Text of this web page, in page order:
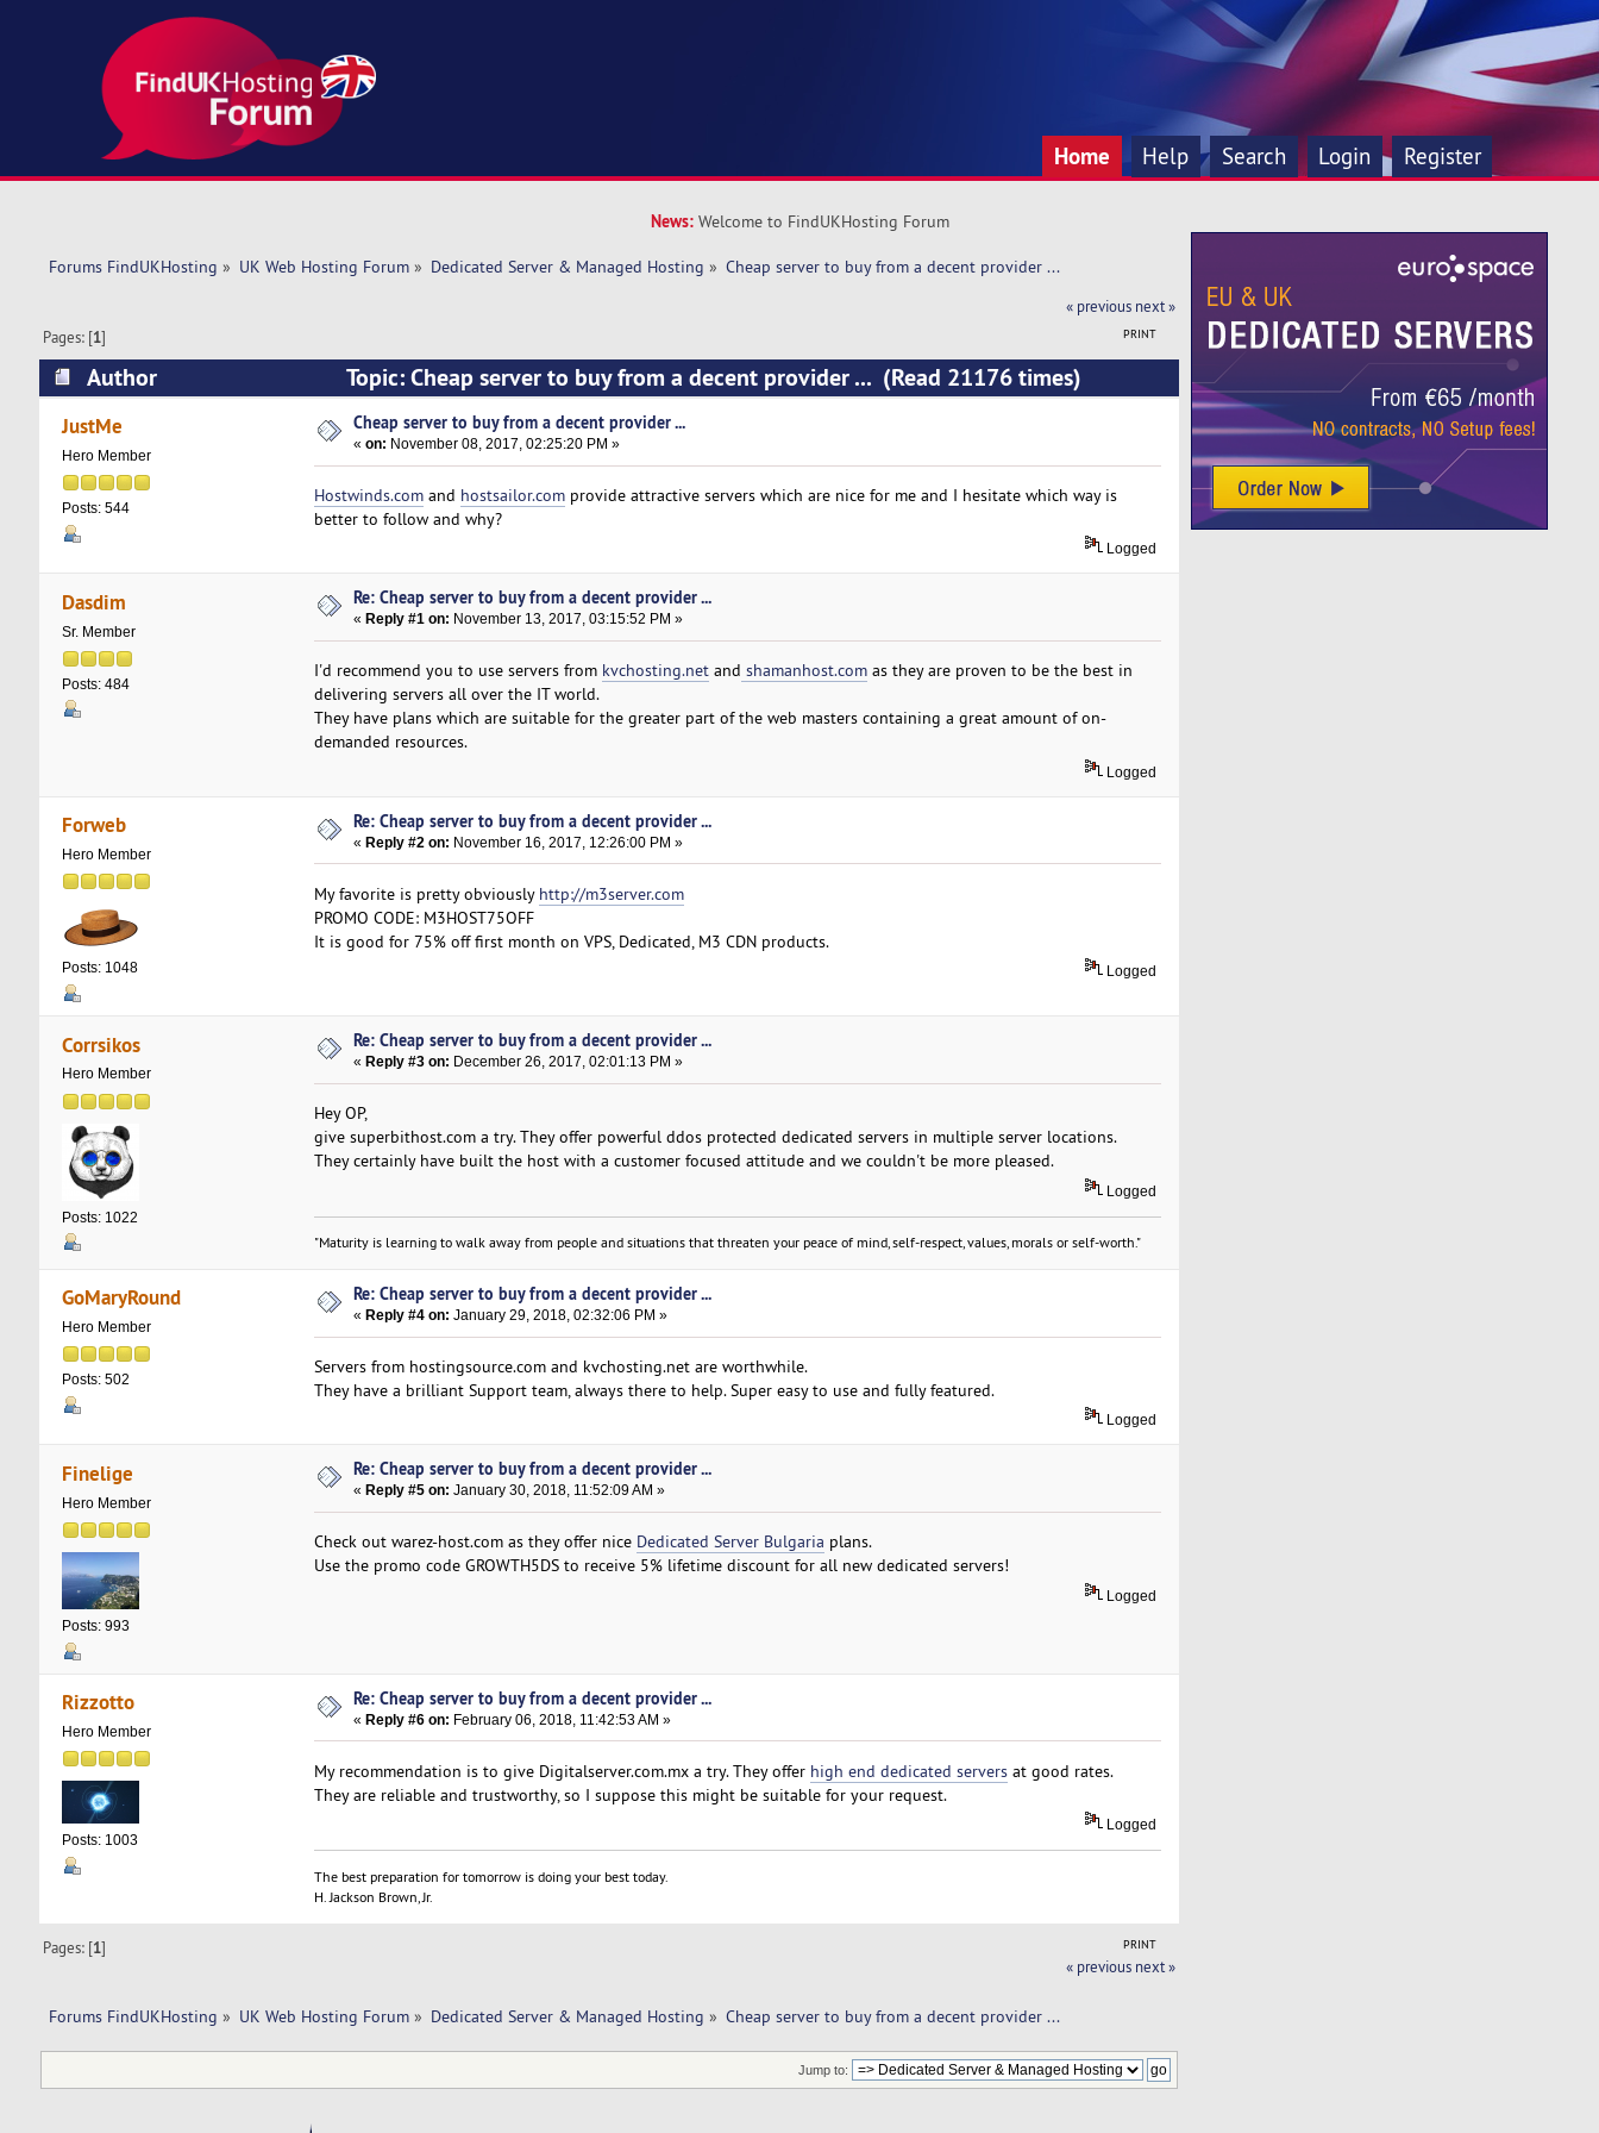
Home Help Search Login Register
News: Welcome to FindUKHosting Forum
Forums FindUKHosting » UK Web Hosting Forum» Dedicated Server & Managed Hosting » Cheap server to buy from a decent provider ...
« previous next »
PRINT
Pages: [1]
Author Topic: Cheap server to buy from a decent provider ... (Read 21176 times)
JustMe
Hero Member
Posts: 544
Cheap server to buy from a decent provider ...
«on: November 08, 2017, 02:25:20 PM »
Hostwinds.comand hostsailor.comprovide attractive servers which are nice for me and I hesitate which way is
better to follow and why?
Logged
Dasdim
Sr. Member
Posts: 484
Re: Cheap server to buy from a decent provider ...
« Reply #1 on: November 13, 2017, 03:15:52 PM »
I'd recommend you to use servers from kvchosting.netand shamanhost.comas they are proven to be the best in
delivering servers all over the IT world.
They have plans which are suitable for the greater part of the web masters containing a great amount of on-
demanded resources.
Logged
Forweb
Hero Member
Posts: 1048
Re: Cheap server to buy from a decent provider ...
«Reply #2 on: November 16, 2017, 12:26:00 PM »
My favorite is pretty obviously http://m3server.com
PROMO CODE: M3HOST75OFF
It is good for 75% off first month on VPS, Dedicated, M3 CDN products.
Logged
Corrsikos
Hero Member
Posts: 1022
Re: Cheap server to buy from a decent provider ...
« Reply #3 on: December 26, 2017, 02:01:13 PM »
Hey OP,
give superbithost.com a try. They offer powerful ddos protected dedicated servers in multiple server locations.
They certainly have built the host with a customer focused attitude and we couldn't be more pleased.
Logged
"Maturity is learning to walk away from people and situations that threaten your peace of mind, self-respect, values, morals or self-worth."
GoMaryRound
Hero Member
Posts: 502
Re: Cheap server to buy from a decent provider ...
« Reply #4 on: January 29, 2018, 02:32:06 PM »
Servers from hostingsource.com and kvchosting.net are worthwhile.
They have a brilliant Support team, always there to help. Super easy to use and fully featured.
Logged
Finelige
Hero Member
Posts: 993
Re: Cheap server to buy from a decent provider ...
« Reply #5 on: January 30, 2018, 11:52:09 AM »
Check out warez-host.com as they offer nice Dedicated Server Bulgaria plans.
Use the promo code GROWTH5DS to receive 5% lifetime discount for all new dedicated servers!
Logged
Rizzotto
Hero Member
Posts: 1003
Re: Cheap server to buy from a decent provider ...
«Reply #6 on: February 06, 2018, 11:42:53 AM »
My recommendation is to give Digitalserver.com.mx a try. They offer high end dedicated serversat good rates.
They are reliable and trustworthy, so I suppose this might be suitable for your request.
Logged
The best preparation for tomorrow is doing your best today.
H. Jackson Brown, Jr.
PRINT
Pages: [1]
« previous next »
Forums FindUKHosting » UK Web Hosting Forum» Dedicated Server & Managed Hosting » Cheap server to buy from a decent provider ...
Jump to: